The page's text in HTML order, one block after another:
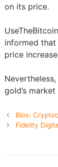
on its price.
UseTheBitcoin
informed that
price
gold’s market
Blox:
Fidelity